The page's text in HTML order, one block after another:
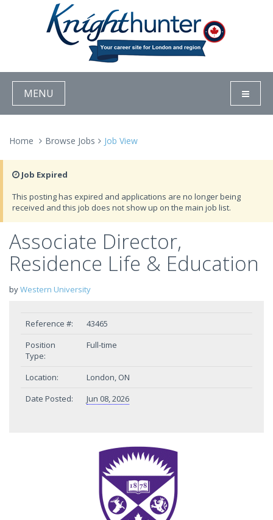
MENU
Home Browse Jobs Job View
Job Expired
This posting has expired and applications are no longer being
received and this job does not show up on the main job list.
Associate Director,
Residence Life & Education
byWestern University
Reference #:
43465
Position
Type:
Full-time
Location:
London, ON
Date Posted:
Jun 08, 2026